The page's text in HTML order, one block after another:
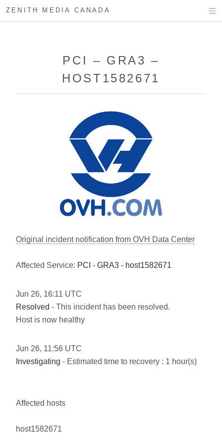
ZENITH MEDIA CANADA
PCI – GRA3 –
HOST1582671
Original incident notification from OVH Data Center
Affected Service: PCI - GRA3 - host1582671
Jun 26, 16:11 UTC
Resolved - This incident has been resolved.
Host is now healthy
Jun 26, 11:56 UTC
Investigating - Estimated time to recovery : 1 hour(s)
Affected hosts
host1582671